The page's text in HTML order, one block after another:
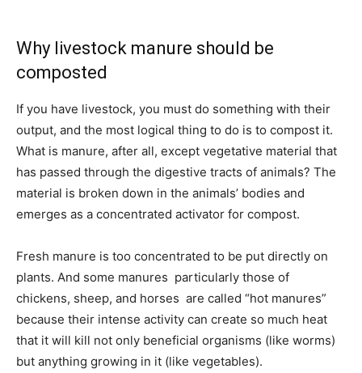
Why livestock manure should be
composted
If you have livestock, you must do something with their
output, and the most logical thing to do is to compost it.
What is manure, after all, except vegetative material that
has passed through the digestive tracts of animals? The
material is broken down in the animals’ bodies and
emerges as a concentrated activator for compost.
Fresh manure is too concentrated to be put directly on
plants. And some manures  particularly those of
chickens, sheep, and horses  are called “hot manures”
because their intense activity can create so much heat
that it will kill not only beneficial organisms (like worms)
but anything growing in it (like vegetables).